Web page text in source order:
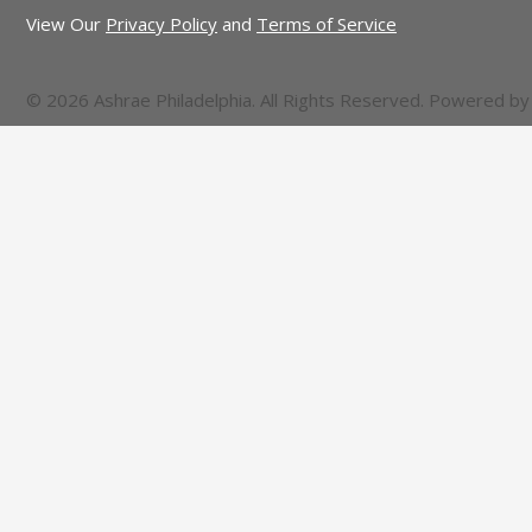
View Our Privacy Policy and Terms of Service
© 2026 Ashrae Philadelphia. All Rights Reserved. Powered by